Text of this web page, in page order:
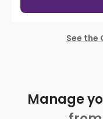
See the
Manage